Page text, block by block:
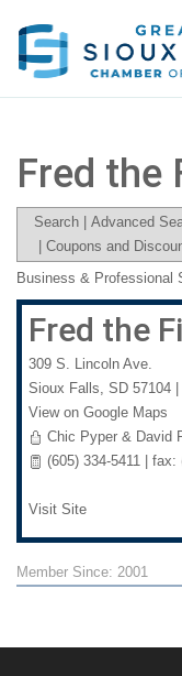
Fred the
Search Advanced
Coupons and
Business & Professional
Fred the
309 S. Lincoln Ave.
Sioux Falls, SD 57104
View on Google Maps
Chic Pyper & David
(605) 334-5411 | fax:
Visit Site
Member Since: 2001